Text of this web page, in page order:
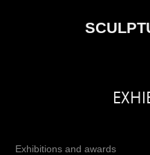
Exhibitions and awards